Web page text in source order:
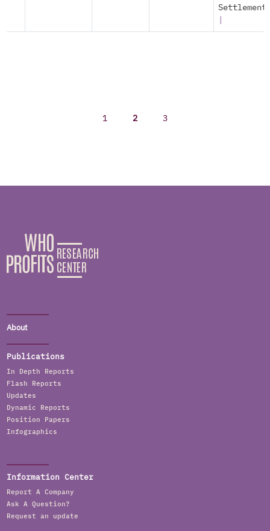
1 2 3
About
Publications
In Depth Reports
Flash Reports
Updates
Dynamic Reports
Position Papers
Infographics
Information Center
Report A Company
Ask A Question?
Request an update